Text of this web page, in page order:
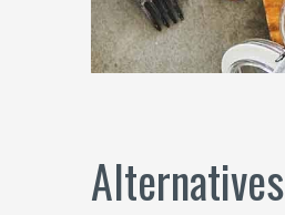
Alternatives